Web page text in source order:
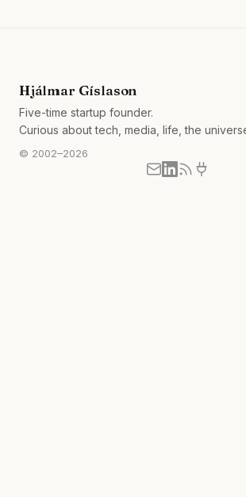
Hjálmar Gíslason
Five-time startup founder.
Curious about tech, media, life, the
© 2002–2026